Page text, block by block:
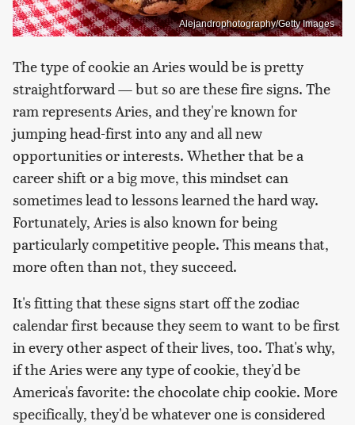
Alejandrophotography/Getty Images
The type of cookie an Aries would be is pretty
straightforward — but so are these fire signs. The
ram represents Aries, and they're known for
jumping head-first into any and all new
opportunities or interests. Whether that be a
career shift or a big move, this mindset can
sometimes lead to lessons learned the hard way.
Fortunately, Aries is also known for being
particularly competitive people. This means that,
more often than not, they succeed.
It's fitting that these signs start off the zodiac
calendar first because they seem to want to be first
in every other aspect of their lives, too. That's why,
if the Aries were any type of cookie, they'd be
America's favorite: the chocolate chip cookie. More
specifically, they'd be whatever one is considered